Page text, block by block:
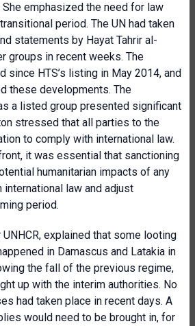
emphasized the need for law
period. The UN had taken
statements by Hayat Tahrir al-
groups in recent weeks. The
since HTS’s listing in May 2014, and
these developments. The
a listed group presented significant
stressed that all parties to the
to comply with international law.
it was essential that sanctioning
humanitarian impacts of any
law and adjust
period.
explained that some looting
in Damascus and Latakia in
the fall of the previous regime,
up with the interim authorities. No
had taken place in recent days. A
would need to be brought in, for